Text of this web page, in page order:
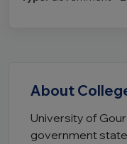
About
University of Gour
government